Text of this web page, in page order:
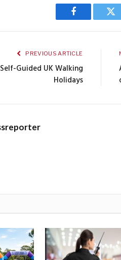
Facebook
PREVIOUS ARTICLE
Guided UK Walking
Holidays